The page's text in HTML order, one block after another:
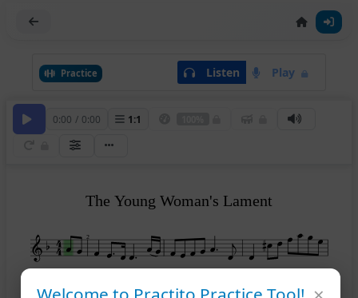
Practice Listen Play
0:00 / 0:00 1:1
2
The Young Woman's Lament